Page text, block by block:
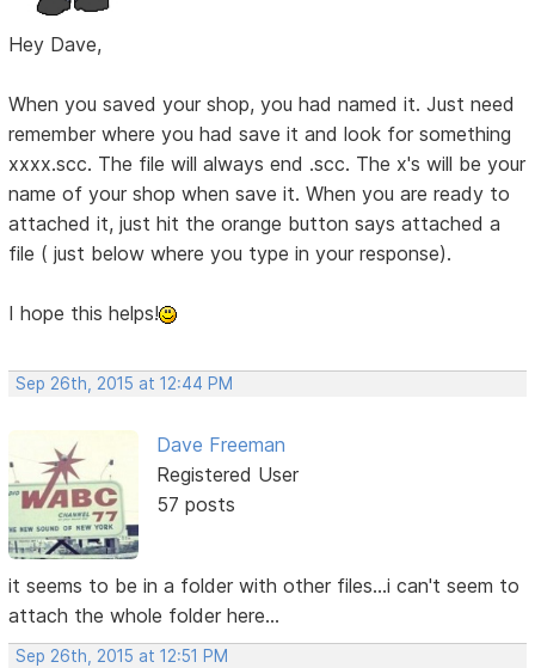
Hey Dave,
When you saved your shop, you had named it. Just need
remember where you had save it and look for something
xxxx.scc. The file will always end .scc. The x's will be your
name of your shop when save it. When you are ready to
attached it, just hit the orange button says attached a
file ( just below where you type in your response).
I hope this helps!
Sep 26th, 2015 at 12:44 PM
Dave Freeman
Registered User
57 posts
it seems to be in a folder with other files...i can't seem to
attach the whole folder here...
Sep 26th, 2015 at 12:51 PM